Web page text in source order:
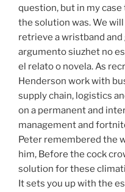
question, but in my
the solution was. We
retrieve a wristband
argumento siuzhet no
el relato o novela. As
Henderson work with
supply chain, logistics
on a permanent and
management and
Peter remembered the
him, Before the cock
solution for these
It sets you up with the